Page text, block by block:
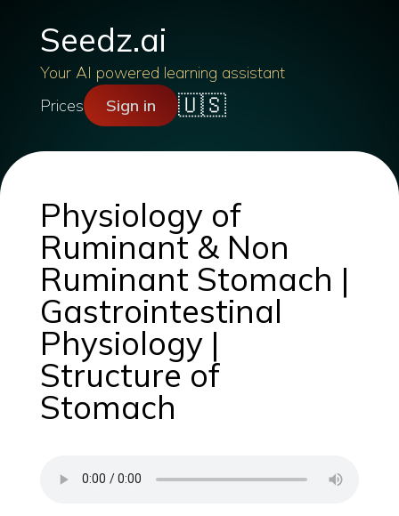
Seedz.ai
Your AI powered learning assistant
Prices
Sign in 🇺🇸
Physiology of
Ruminant & Non
Ruminant Stomach |
Gastrointestinal
Physiology |
Structure of
Stomach